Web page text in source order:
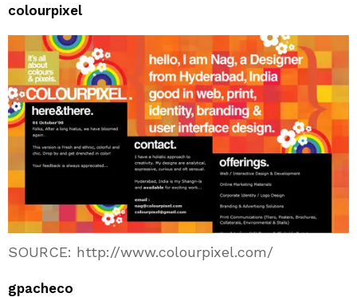
colourpixel
SOURCE: http://www.colourpixel.com/
gpacheco